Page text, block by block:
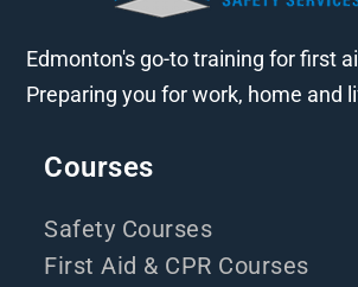
Edmonton's go-to training for first
Preparing you for work, home and
Courses
Safety Courses
First Aid & CPR Courses